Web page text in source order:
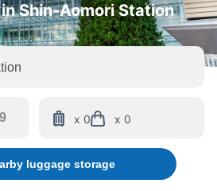
Shin-Aomori Station
x 0 x 0
luggage storage